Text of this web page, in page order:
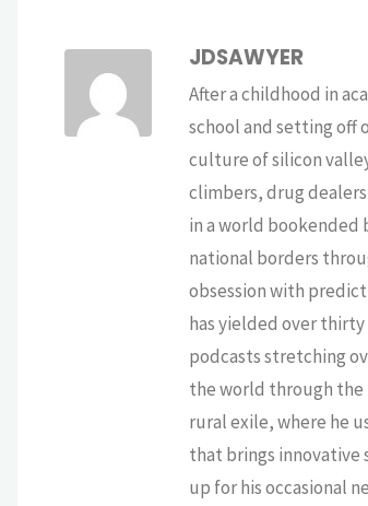
JDSAWYER
After a childhood in
school and setting off
culture of silicon
climbers, drug
in a world bookended
national borders
obsession with
has yielded over
podcasts stretching
the world through the
rural exile, where he
that brings innovative
up for his occasional